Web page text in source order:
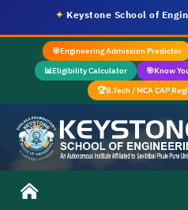
Keystone School of
🎯Engineering Admission Predictor
📊Eligibility Calculator 🎯Know
🏆B.Tech / MCA CAP